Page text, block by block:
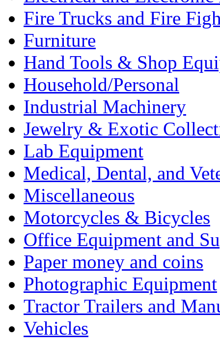
Fire Trucks and Fire
Furniture
Hand Tools & Shop
Household/Personal
Industrial Machinery
Jewelry & Exotic
Lab Equipment
Medical, Dental, and
Miscellaneous
Motorcycles & Bicycles
Office Equipment and
Paper money and coins
Photographic Equipment
Tractor Trailers and
Vehicles